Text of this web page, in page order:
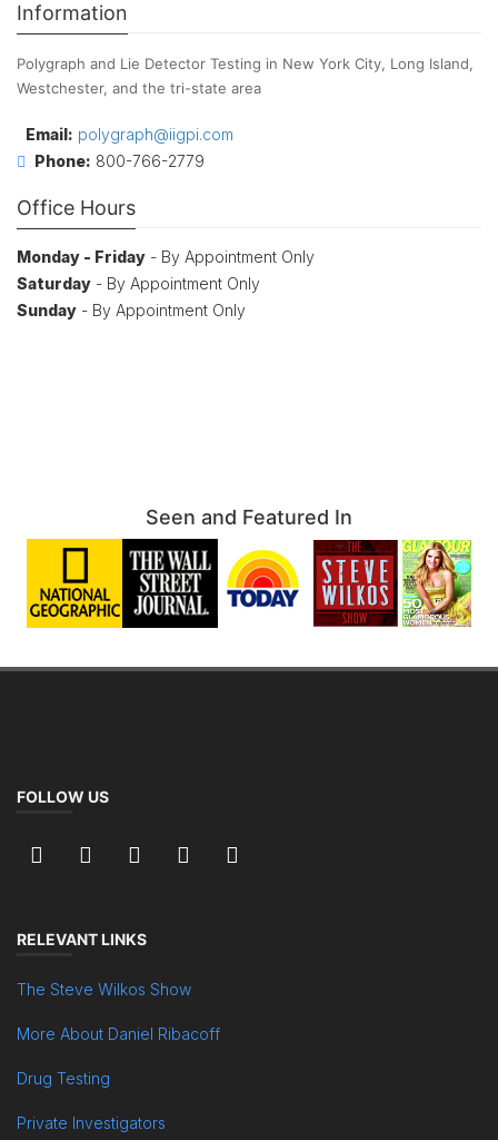
Information
Polygraph and Lie Detector Testing in New York City, Long Island,
Westchester, and the tri-state area
Email: polygraph@iigpi.com
Phone: 800-766-2779
Office Hours
Monday - Friday - By Appointment Only
Saturday - By Appointment Only
Sunday - By Appointment Only
Seen and Featured In
FOLLOW US
RELEVANT LINKS
The Steve Wilkos Show
More About Daniel Ribacoff
Drug Testing
Private Investigators